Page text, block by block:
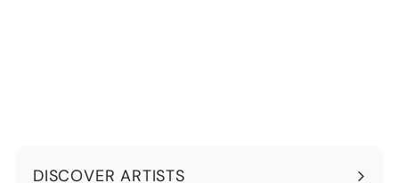
DISCOVER ARTISTS